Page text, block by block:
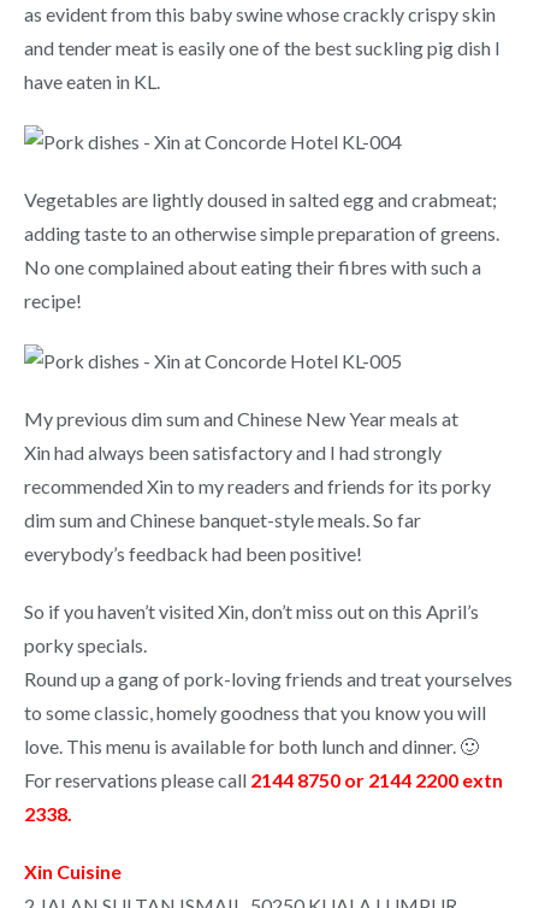
as evident from this baby swine whose crackly crispy skin
and tender meat is easily one of the best suckling pig dish I
have eaten in KL.
Vegetables are lightly doused in salted egg and crabmeat;
adding taste to an otherwise simple preparation of greens.
No one complained about eating their fibres with such a
recipe!
My previous dim sum and Chinese New Year meals at
Xin had always been satisfactory and I had strongly
recommended Xin to my readers and friends for its porky
dim sum and Chinese banquet-style meals. So far
everybody’s feedback had been positive!
So if you haven’t visited Xin, don’t miss out on this April’s
porky specials.
Round up a gang of pork-loving friends and treat yourselves
to some classic, homely goodness that you know you will
love. This menu is available for both lunch and dinner. 🙂
For reservations please call 2144 8750 or 2144 2200 extn
2338.
Xin Cuisine